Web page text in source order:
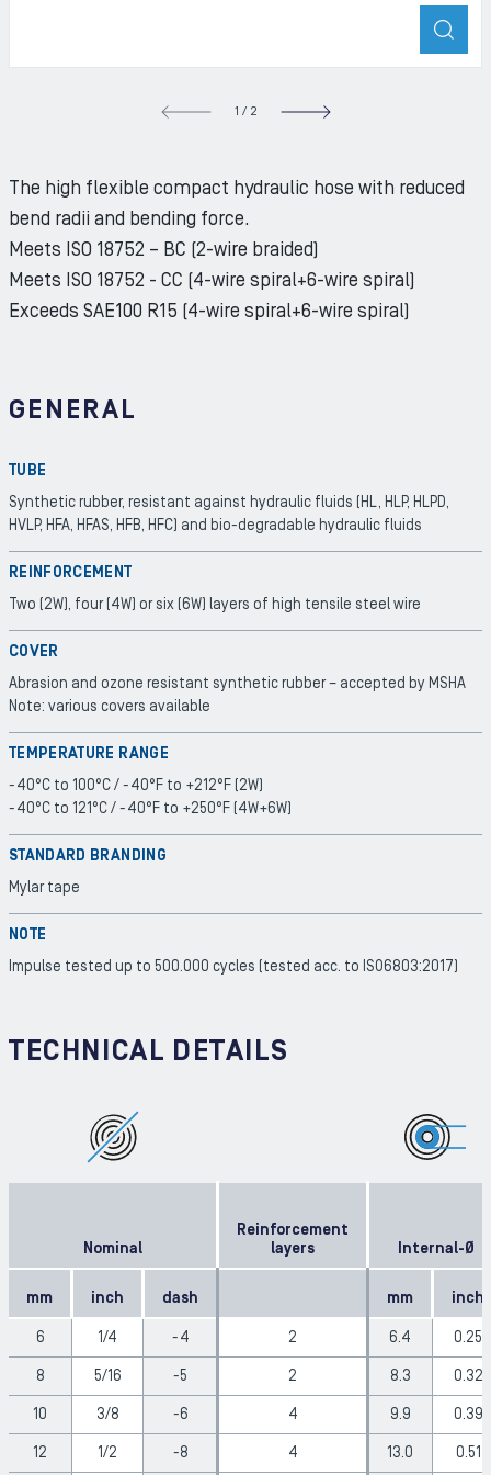
SLIDE 1 / 2 NEXT
The high flexible compact hydraulic hose with reduced
bend radii and bending force.
Meets ISO 18752 – BC (2-wire braided)
Meets ISO 18752 - CC (4-wire spiral+6-wire spiral)
Exceeds SAE100 R15 (4-wire spiral+6-wire spiral)
GENERAL
TUBE
Synthetic rubber, resistant against hydraulic fluids (HL, HLP, HLPD,
HVLP, HFA, HFAS, HFB, HFC) and bio-degradable hydraulic fluids
REINFORCEMENT
Two (2W), four (4W) or six (6W) layers of high tensile steel wire
COVER
Abrasion and ozone resistant synthetic rubber – accepted by MSHA
Note: various covers available
TEMPERATURE RANGE
-40°C to 100°C / -40°F to +212°F (2W)
-40°C to 121°C / -40°F to +250°F (4W+6W)
STANDARD BRANDING
Mylar tape
NOTE
Impulse tested up to 500.000 cycles (tested acc. to ISO6803:2017)
TECHNICAL DETAILS
Nominal
Reinforcement
layers
Internal-Ø
mm inch dash mm inch
6 1/4 -4 2 6.4 0.25
8 5/16 -5 2 8.3 0.32
10 3/8 -6 4 9.9 0.39
12 1/2 -8 4 13.0 0.51